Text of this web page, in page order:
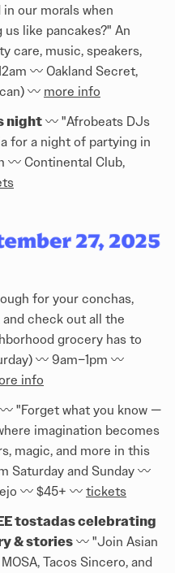
our morals when
like pancakes?" An
care, music, speakers,
〰️ Oakland Secret,
〰️ more info
night 〰️ "Afrobeats DJs
for a night of partying in
〰️ Continental Club,
for your conchas,
and check out all the
grocery has to
〰️ 9am–1pm 〰️
info
〰️ "Forget what you know —
imagination becomes
magic, and more in this
Saturday and Sunday 〰️
〰️ $45+ 〰️ tickets
tostadas celebrating
& stories 〰️ "Join Asian
Tacos Sincero, and